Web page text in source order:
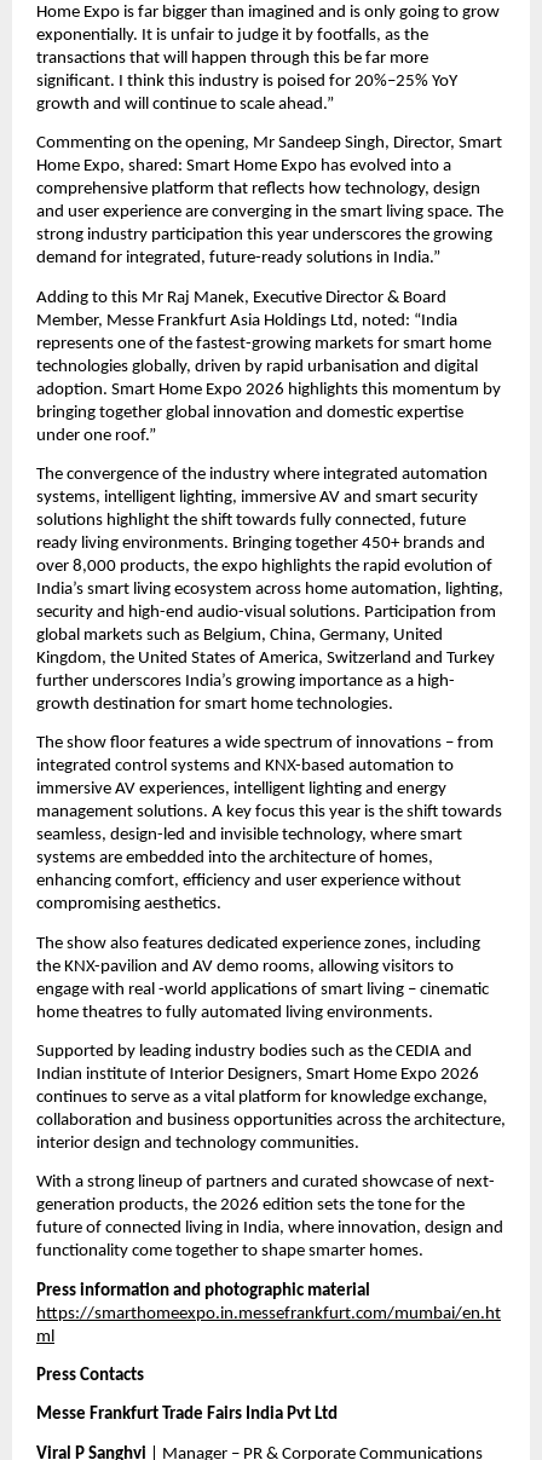
Home Expo is far bigger than imagined and is only going to grow
exponentially. It is unfair to judge it by footfalls, as the
transactions that will happen through this be far more
significant. I think this industry is poised for 20%–25% YoY
growth and will continue to scale ahead.”
Commenting on the opening, Mr Sandeep Singh, Director, Smart
Home Expo, shared: Smart Home Expo has evolved into a
comprehensive platform that reflects how technology, design
and user experience are converging in the smart living space. The
strong industry participation this year underscores the growing
demand for integrated, future-ready solutions in India.”
Adding to this Mr Raj Manek, Executive Director & Board
Member, Messe Frankfurt Asia Holdings Ltd, noted: “India
represents one of the fastest-growing markets for smart home
technologies globally, driven by rapid urbanisation and digital
adoption. Smart Home Expo 2026 highlights this momentum by
bringing together global innovation and domestic expertise
under one roof.”
The convergence of the industry where integrated automation
systems, intelligent lighting, immersive AV and smart security
solutions highlight the shift towards fully connected, future
ready living environments. Bringing together 450+ brands and
over 8,000 products, the expo highlights the rapid evolution of
India’s smart living ecosystem across home automation, lighting,
security and high-end audio-visual solutions. Participation from
global markets such as Belgium, China, Germany, United
Kingdom, the United States of America, Switzerland and Turkey
further underscores India’s growing importance as a high-
growth destination for smart home technologies.
The show floor features a wide spectrum of innovations – from
integrated control systems and KNX-based automation to
immersive AV experiences, intelligent lighting and energy
management solutions. A key focus this year is the shift towards
seamless, design-led and invisible technology, where smart
systems are embedded into the architecture of homes,
enhancing comfort, efficiency and user experience without
compromising aesthetics.
The show also features dedicated experience zones, including
the KNX-pavilion and AV demo rooms, allowing visitors to
engage with real -world applications of smart living – cinematic
home theatres to fully automated living environments.
Supported by leading industry bodies such as the CEDIA and
Indian institute of Interior Designers, Smart Home Expo 2026
continues to serve as a vital platform for knowledge exchange,
collaboration and business opportunities across the architecture,
interior design and technology communities.
With a strong lineup of partners and curated showcase of next-
generation products, the 2026 edition sets the tone for the
future of connected living in India, where innovation, design and
functionality come together to shape smarter homes.
Press information and photographic material
https://smarthomeexpo.in.messefrankfurt.com/mumbai/en.ht
ml
Press Contacts
Messe Frankfurt Trade Fairs India Pvt Ltd
Viral P Sanghvi | Manager – PR & Corporate Communications